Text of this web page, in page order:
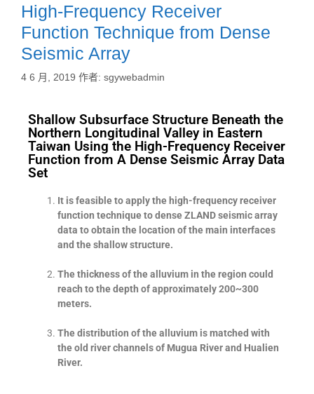
High-Frequency Receiver
Function Technique from Dense
Seismic Array
4 6 月, 2019 作者: sgywebadmin
Shallow Subsurface Structure Beneath the
Northern Longitudinal Valley in Eastern
Taiwan Using the High-Frequency Receiver
Function from A Dense Seismic Array Data
Set
It is feasible to apply the high-frequency receiver
function technique to dense ZLAND seismic array
data to obtain the location of the main interfaces
and the shallow structure.
The thickness of the alluvium in the region could
reach to the depth of approximately 200~300
meters.
The distribution of the alluvium is matched with
the old river channels of Mugua River and Hualien
River.